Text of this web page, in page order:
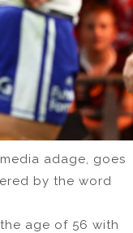
adage, goes
by the word
age of 56 with